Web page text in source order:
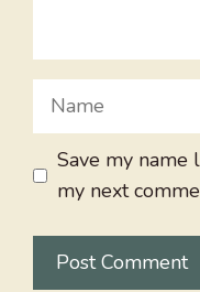
Name
Save my name
my next